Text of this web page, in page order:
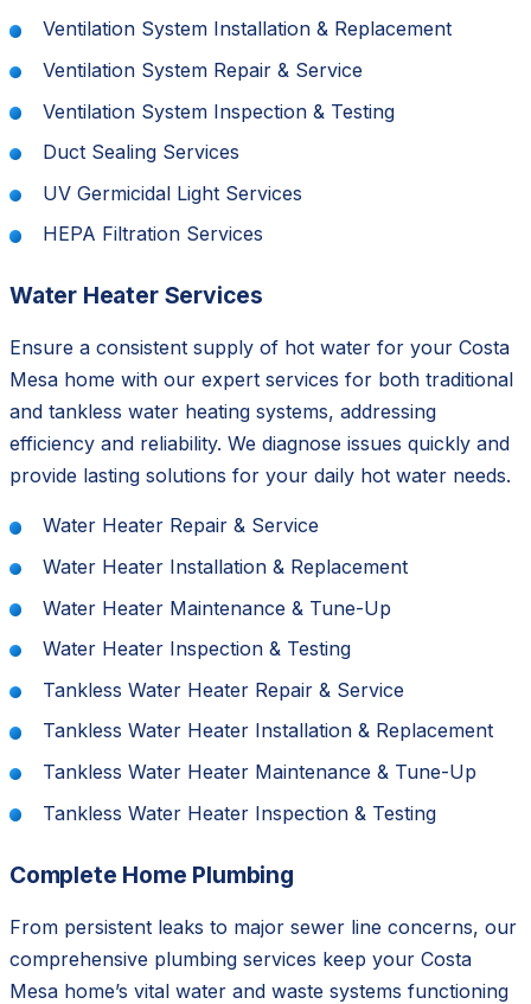
Ventilation System Installation & Replacement
Ventilation System Repair & Service
Ventilation System Inspection & Testing
Duct Sealing Services
UV Germicidal Light Services
HEPA Filtration Services
Water Heater Services
Ensure a consistent supply of hot water for your Costa
Mesa home with our expert services for both traditional
and tankless water heating systems, addressing
efficiency and reliability. We diagnose issues quickly and
provide lasting solutions for your daily hot water needs.
Water Heater Repair & Service
Water Heater Installation & Replacement
Water Heater Maintenance & Tune-Up
Water Heater Inspection & Testing
Tankless Water Heater Repair & Service
Tankless Water Heater Installation & Replacement
Tankless Water Heater Maintenance & Tune-Up
Tankless Water Heater Inspection & Testing
Complete Home Plumbing
From persistent leaks to major sewer line concerns, our
comprehensive plumbing services keep your Costa
Mesa home’s vital water and waste systems functioning